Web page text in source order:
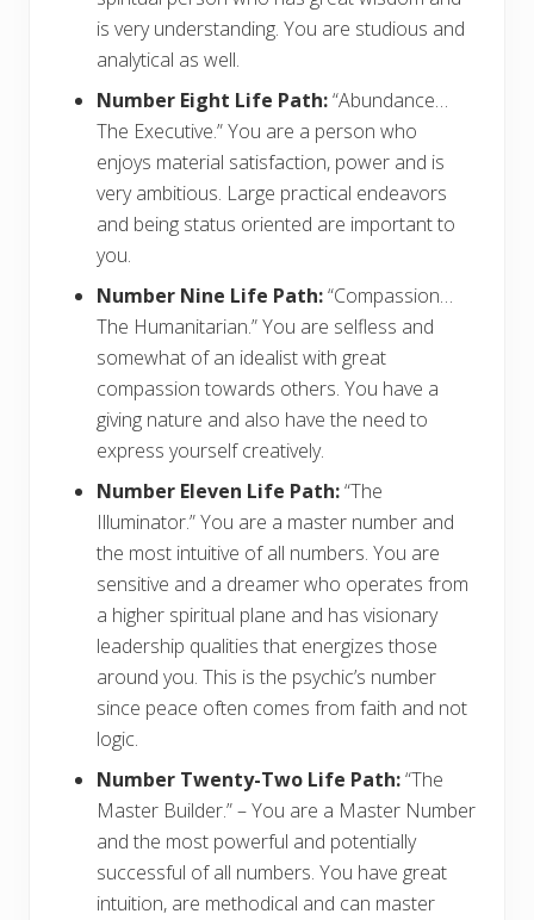
is very understanding. You are studious and
analytical as well.
Number Eight Life Path:“Abundance…
The Executive.” You are a person who
enjoys material satisfaction, power and is
very ambitious. Large practical endeavors
and being status oriented are important to
you.
Number Nine Life Path:“Compassion…
The Humanitarian.” You are selfless and
somewhat of an idealist with great
compassion towards others. You have a
giving nature and also have the need to
express yourself creatively.
Number Eleven Life Path:“The
Illuminator.” You are a master number and
the most intuitive of all numbers. You are
sensitive and a dreamer who operates from
a higher spiritual plane and has visionary
leadership qualities that energizes those
around you. This is the psychic’s number
since peace often comes from faith and not
logic.
Number Twenty-Two Life Path:“The
Master Builder.” – You are a Master Number
and the most powerful and potentially
successful of all numbers. You have great
intuition, are methodical and can master